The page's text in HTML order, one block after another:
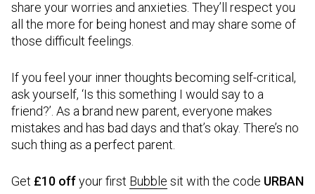
share your worries and anxieties. They’ll respect you
all the more for being honest and may share some of
those difficult feelings.
If you feel your inner thoughts becoming self-critical,
ask yourself, ‘Is this something I would say to a
friend?’. As a brand new parent, everyone makes
mistakes and has bad days and that’s okay. There’s no
such thing as a perfect parent.
Get £10 offyour first Bubble sit with the code URBAN